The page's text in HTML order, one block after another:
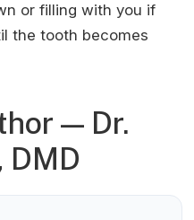
or filling with you if
the tooth becomes
— Dr.
DMD